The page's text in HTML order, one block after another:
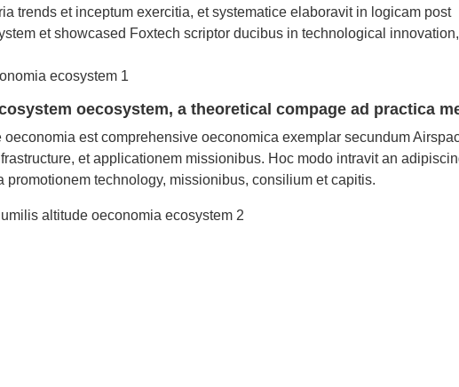
trends et inceptum exercitia, et systematice elaboravit in logicam post
et showcased Foxtech scriptor ducibus in technological innovation,
oecosystem, a theoretical compage ad practica
est comprehensive oeconomica exemplar secundum
et applicationem missionibus. Hoc modo intravit an
technology, missionibus, consilium et capitis.